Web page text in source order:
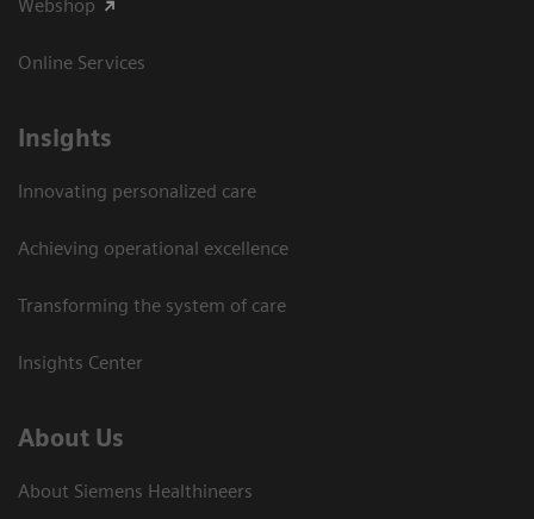
Webshop
Online Services
Insights
Innovating personalized care
Achieving operational excellence​
Transforming the system of care
Insights Center
About Us
About Siemens Healthineers